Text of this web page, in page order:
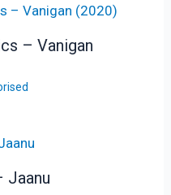
– Vanigan
Jaanu